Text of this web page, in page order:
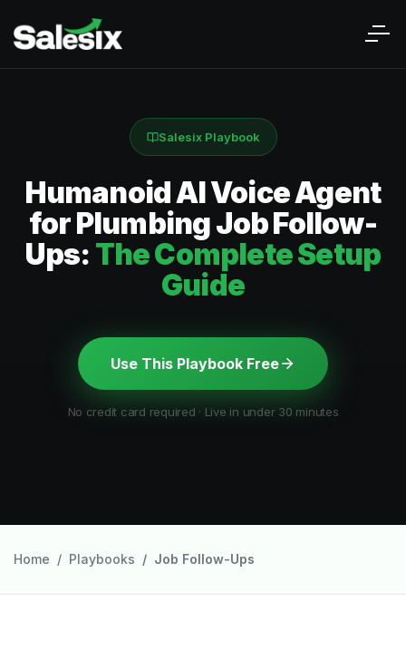
Salesix Playbook
Humanoid AI Voice Agent
for Plumbing Job Follow-
Ups: The Complete Setup
Guide
Use This Playbook Free
No credit card required · Live in under 30 minutes
Home Playbooks Job Follow-Ups